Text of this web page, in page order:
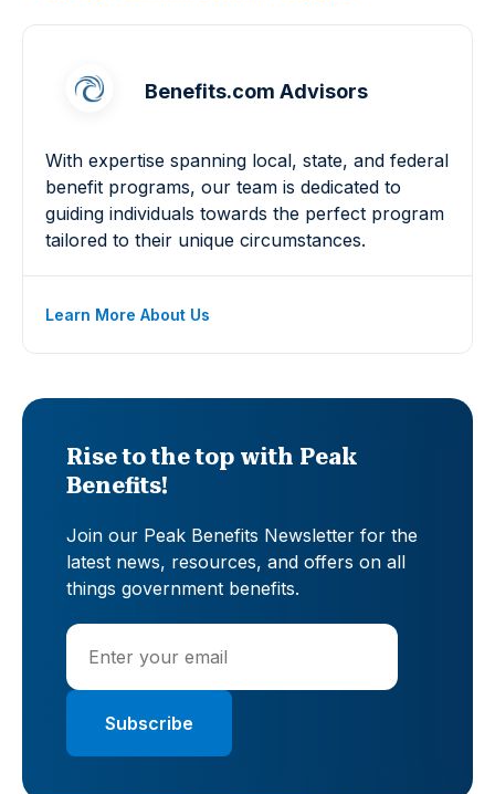
Benefits.com Advisors
With expertise spanning local, state, and federal
benefit programs, our team is dedicated to
guiding individuals towards the perfect program
tailored to their unique circumstances.
Learn More About Us
Rise to the top with Peak
Benefits!
Join our Peak Benefits Newsletter for the
latest news, resources, and offers on all
things government benefits.